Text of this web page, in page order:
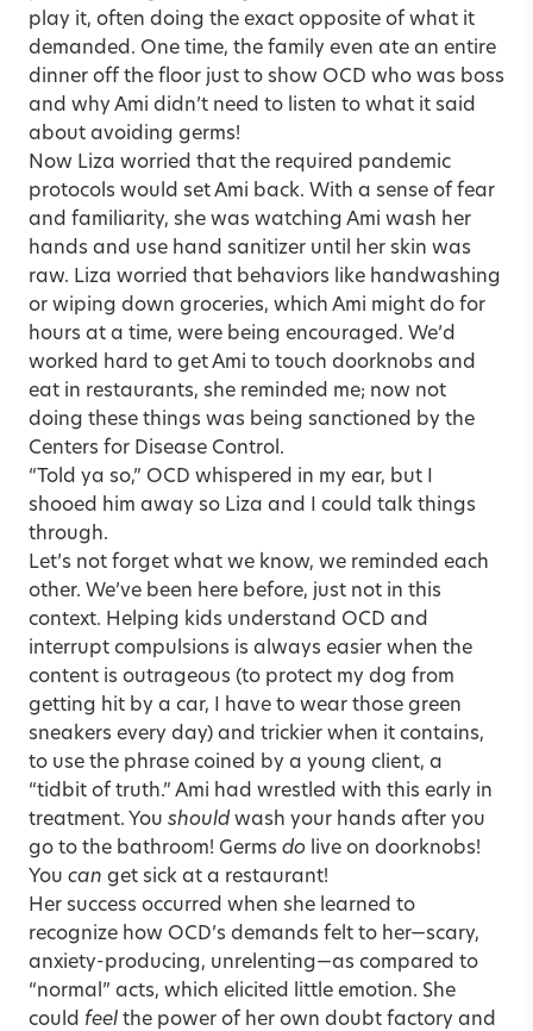
play it, often doing the exact opposite of what it
demanded. One time, the family even ate an entire
dinner off the floor just to show OCD who was boss
and why Ami didn’t need to listen to what it said
about avoiding germs!
Now Liza worried that the required pandemic
protocols would set Ami back. With a sense of fear
and familiarity, she was watching Ami wash her
hands and use hand sanitizer until her skin was
raw. Liza worried that behaviors like handwashing
or wiping down groceries, which Ami might do for
hours at a time, were being encouraged. We’d
worked hard to get Ami to touch doorknobs and
eat in restaurants, she reminded me; now not
doing these things was being sanctioned by the
Centers for Disease Control.
“Told ya so,” OCD whispered in my ear, but I
shooed him away so Liza and I could talk things
through.
Let’s not forget what we know, we reminded each
other. We’ve been here before, just not in this
context. Helping kids understand OCD and
interrupt compulsions is always easier when the
content is outrageous (to protect my dog from
getting hit by a car, I have to wear those green
sneakers every day) and trickier when it contains,
to use the phrase coined by a young client, a
“tidbit of truth.” Ami had wrestled with this early in
treatment. You should wash your hands after you
go to the bathroom! Germs do live on doorknobs!
You can get sick at a restaurant!
Her success occurred when she learned to
recognize how OCD’s demands felt to her—scary,
anxiety-producing, unrelenting—as compared to
“normal” acts, which elicited little emotion. She
could feel the power of her own doubt factory and